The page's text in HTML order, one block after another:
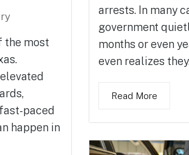
arrests. In many
government
months or even
even realizes
Read More
the most
paced
happen in